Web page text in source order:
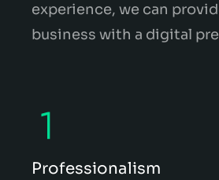
experience, we can
business with a digital
Professionalism